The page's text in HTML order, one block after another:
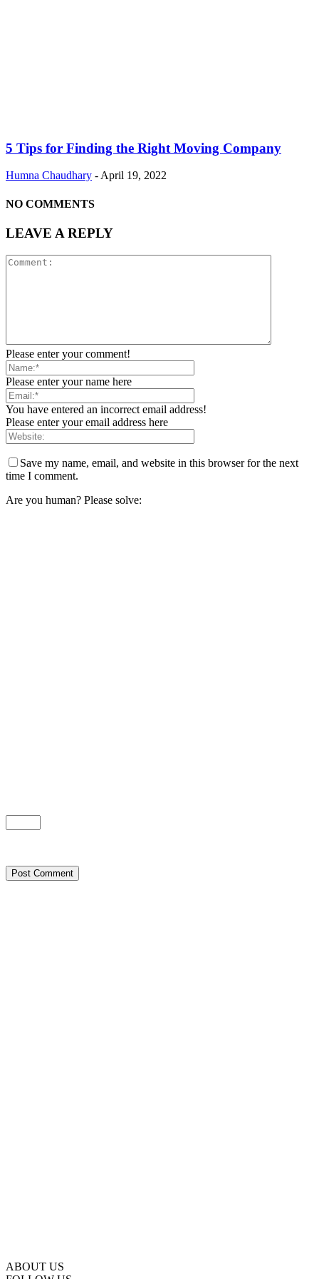
5 Tips for Finding the Right Moving Company
Humna Chaudhary -April 19, 2022
NO COMMENTS
LEAVE A REPLY
Please enter your comment!
Please enter your name here
You have entered an incorrect email address!
Please enter your email address here
Save my name, email, and website in this browser for the next
time I comment.
Are you human? Please solve:
ABOUT US